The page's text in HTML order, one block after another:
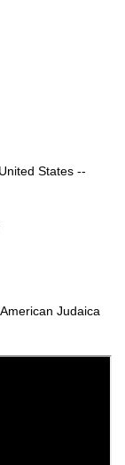
States --
Judaica